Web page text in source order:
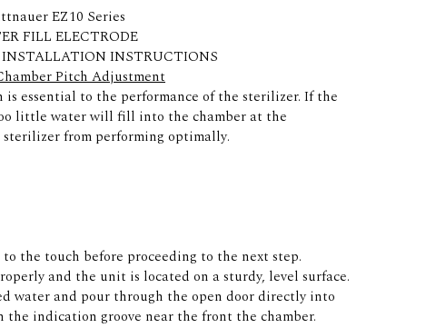
EZ10 Series
FILL ELECTRODE
INSTRUCTIONS
Pitch Adjustment
essential to the performance of the sterilizer. If the
little water will fill into the chamber at the
from performing optimally.
the touch before proceeding to the next step.
and the unit is located on a sturdy, level surface.
water and pour through the open door directly into
the indication groove near the front the chamber.